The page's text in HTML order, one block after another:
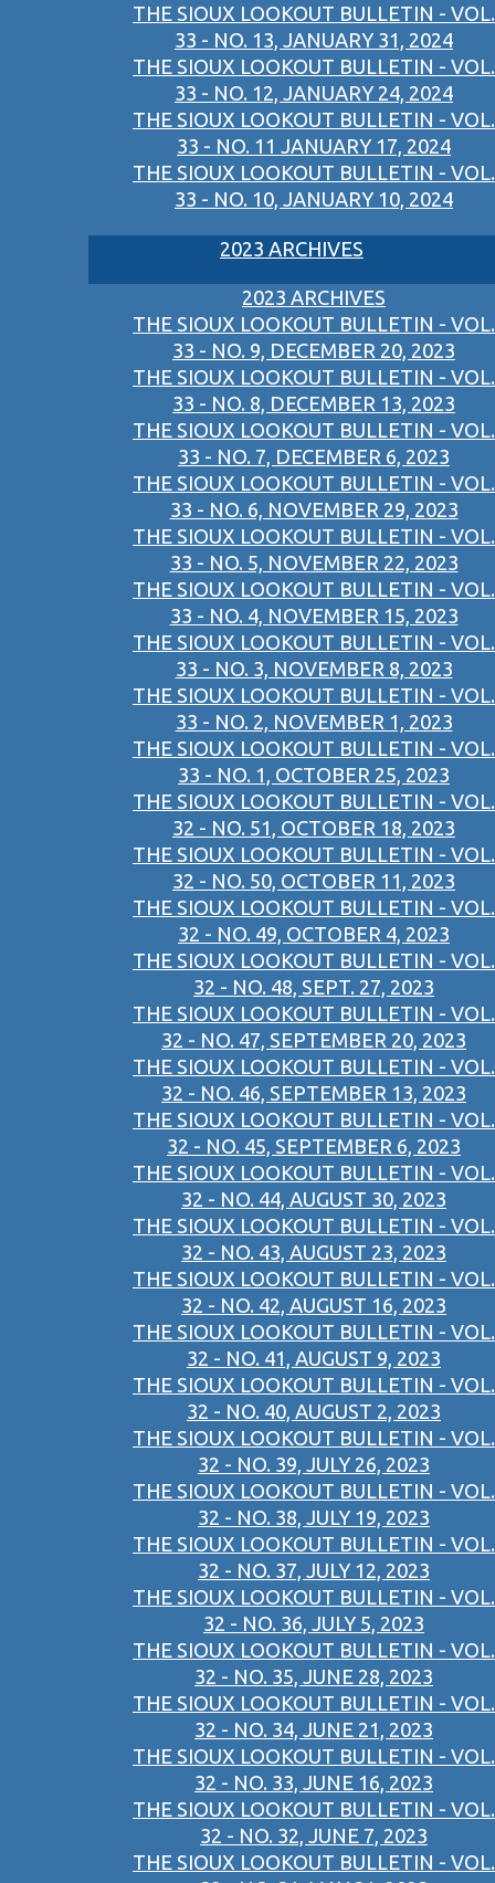
THE SIOUX LOOKOUT BULLETIN - VOL.
33 - NO. 13, JANUARY 31, 2024
THE SIOUX LOOKOUT BULLETIN - VOL.
33 - NO. 12, JANUARY 24, 2024
THE SIOUX LOOKOUT BULLETIN - VOL.
33 - NO. 11 JANUARY 17, 2024
THE SIOUX LOOKOUT BULLETIN - VOL.
33 - NO. 10, JANUARY 10, 2024
2023 ARCHIVES
2023 ARCHIVES
THE SIOUX LOOKOUT BULLETIN - VOL.
33 - NO. 9, DECEMBER 20, 2023
THE SIOUX LOOKOUT BULLETIN - VOL.
33 - NO. 8, DECEMBER 13, 2023
THE SIOUX LOOKOUT BULLETIN - VOL.
33 - NO. 7, DECEMBER 6, 2023
THE SIOUX LOOKOUT BULLETIN - VOL.
33 - NO. 6, NOVEMBER 29, 2023
THE SIOUX LOOKOUT BULLETIN - VOL.
33 - NO. 5, NOVEMBER 22, 2023
THE SIOUX LOOKOUT BULLETIN - VOL.
33 - NO. 4, NOVEMBER 15, 2023
THE SIOUX LOOKOUT BULLETIN - VOL.
33 - NO. 3, NOVEMBER 8, 2023
THE SIOUX LOOKOUT BULLETIN - VOL.
33 - NO. 2, NOVEMBER 1, 2023
THE SIOUX LOOKOUT BULLETIN - VOL.
33 - NO. 1, OCTOBER 25, 2023
THE SIOUX LOOKOUT BULLETIN - VOL.
32 - NO. 51, OCTOBER 18, 2023
THE SIOUX LOOKOUT BULLETIN - VOL.
32 - NO. 50, OCTOBER 11, 2023
THE SIOUX LOOKOUT BULLETIN - VOL.
32 - NO. 49, OCTOBER 4, 2023
THE SIOUX LOOKOUT BULLETIN - VOL.
32 - NO. 48, SEPT. 27, 2023
THE SIOUX LOOKOUT BULLETIN - VOL.
32 - NO. 47, SEPTEMBER 20, 2023
THE SIOUX LOOKOUT BULLETIN - VOL.
32 - NO. 46, SEPTEMBER 13, 2023
THE SIOUX LOOKOUT BULLETIN - VOL.
32 - NO. 45, SEPTEMBER 6, 2023
THE SIOUX LOOKOUT BULLETIN - VOL.
32 - NO. 44, AUGUST 30, 2023
THE SIOUX LOOKOUT BULLETIN - VOL.
32 - NO. 43, AUGUST 23, 2023
THE SIOUX LOOKOUT BULLETIN - VOL.
32 - NO. 42, AUGUST 16, 2023
THE SIOUX LOOKOUT BULLETIN - VOL.
32 - NO. 41, AUGUST 9, 2023
THE SIOUX LOOKOUT BULLETIN - VOL.
32 - NO. 40, AUGUST 2, 2023
THE SIOUX LOOKOUT BULLETIN - VOL.
32 - NO. 39, JULY 26, 2023
THE SIOUX LOOKOUT BULLETIN - VOL.
32 - NO. 38, JULY 19, 2023
THE SIOUX LOOKOUT BULLETIN - VOL.
32 - NO. 37, JULY 12, 2023
THE SIOUX LOOKOUT BULLETIN - VOL.
32 - NO. 36, JULY 5, 2023
THE SIOUX LOOKOUT BULLETIN - VOL.
32 - NO. 35, JUNE 28, 2023
THE SIOUX LOOKOUT BULLETIN - VOL.
32 - NO. 34, JUNE 21, 2023
THE SIOUX LOOKOUT BULLETIN - VOL.
32 - NO. 33, JUNE 16, 2023
THE SIOUX LOOKOUT BULLETIN - VOL.
32 - NO. 32, JUNE 7, 2023
THE SIOUX LOOKOUT BULLETIN - VOL.